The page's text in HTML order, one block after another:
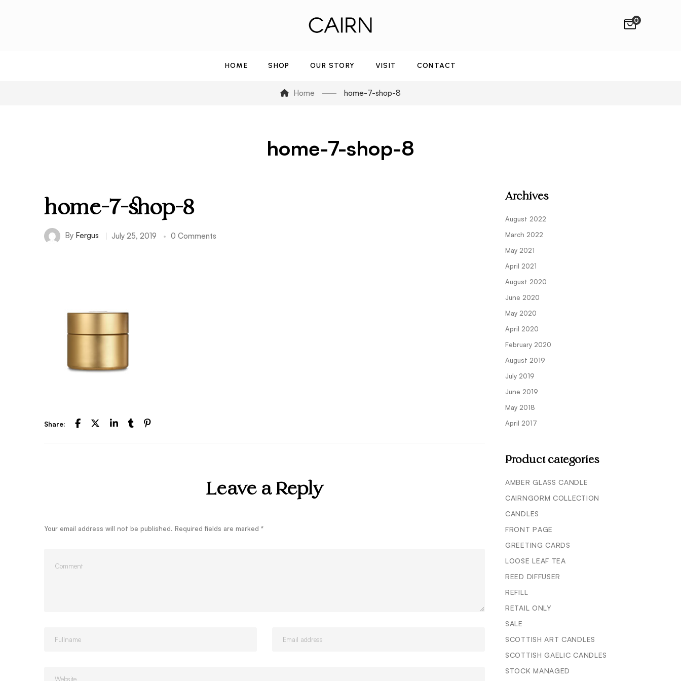
0
HOME SHOP OUR STORY VISIT CONTACT
Home home-7-shop-8
home-7-shop-8
home-7-shop-8
By Fergus July 25, 2019 0 Comments
Share:
Leave a Reply
Your email address will not be published. Required fields are marked *
Archives
August 2022
March 2022
May 2021
April 2021
August 2020
June 2020
May 2020
April 2020
February 2020
August 2019
July 2019
June 2019
May 2018
April 2017
Product categories
AMBER GLASS CANDLE
CAIRNGORM COLLECTION
CANDLES
FRONT PAGE
GREETING CARDS
LOOSE LEAF TEA
REED DIFFUSER
REFILL
RETAIL ONLY
SALE
SCOTTISH ART CANDLES
SCOTTISH GAELIC CANDLES
STOCK MANAGED